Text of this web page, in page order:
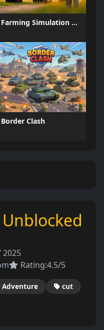
Farming Simulation Game
Border Clash
2025
Rating:4.5/5
Adventure
cut